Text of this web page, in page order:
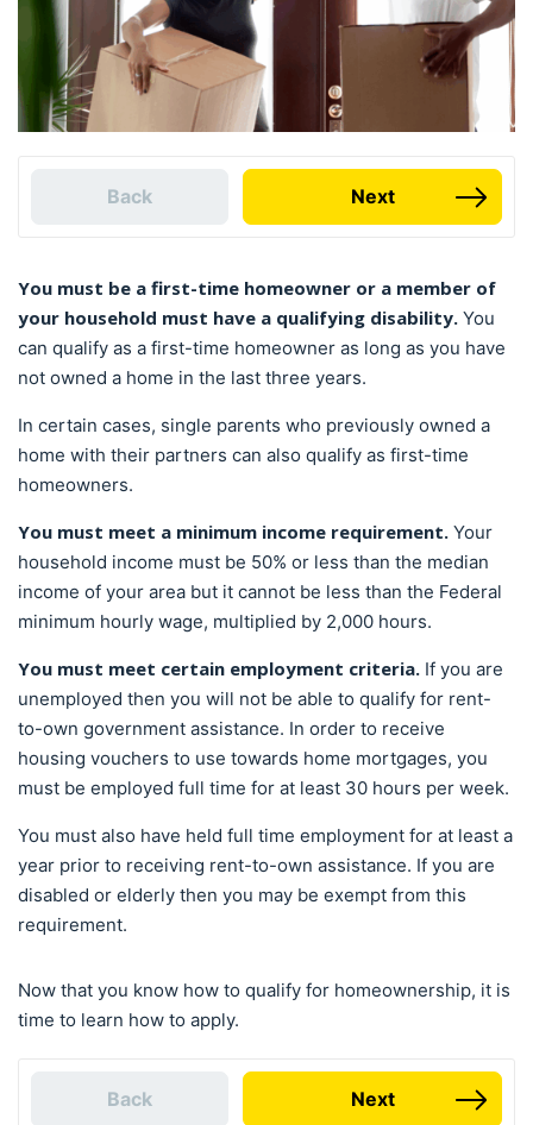
Back Next
You must be a first-time homeowner or a member of
your household must have a qualifying disability. You
can qualify as a first-time homeowner as long as you have
not owned a home in the last three years.
In certain cases, single parents who previously owned a
home with their partners can also qualify as first-time
homeowners.
You must meet a minimum income requirement. Your
household income must be 50% or less than the median
income of your area but it cannot be less than the Federal
minimum hourly wage, multiplied by 2,000 hours.
You must meet certain employment criteria. If you are
unemployed then you will not be able to qualify for rent-
to-own government assistance. In order to receive
housing vouchers to use towards home mortgages, you
must be employed full time for at least 30 hours per week.
You must also have held full time employment for at least a
year prior to receiving rent-to-own assistance. If you are
disabled or elderly then you may be exempt from this
requirement.
Now that you know how to qualify for homeownership, it is
time to learn how to apply.
Back Next